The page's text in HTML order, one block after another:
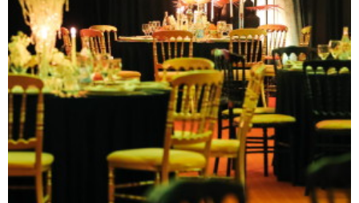
Français